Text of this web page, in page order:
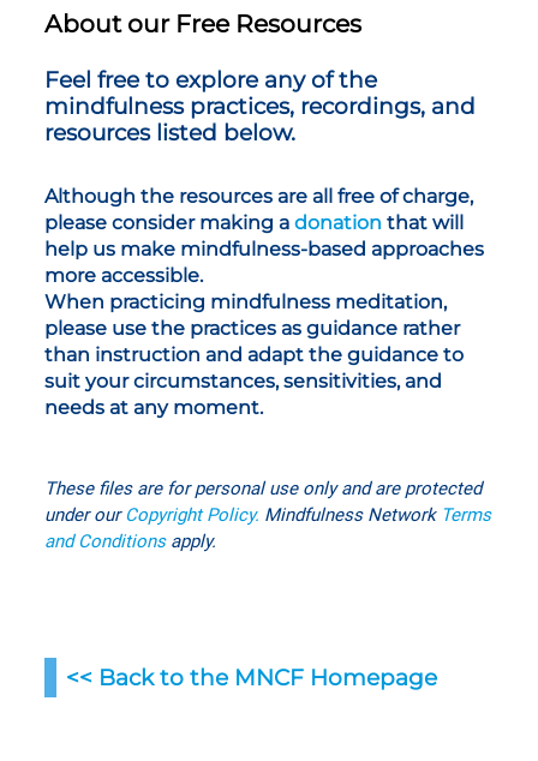
About our Free Resources
Feel free to explore any of the
mindfulness practices, recordings, and
resources listed below.
Although the resources are all free of charge,
please consider making adonation that will
help us make mindfulness-based approaches
more accessible.
When practicing mindfulness meditation,
please use the practices as guidance rather
than instruction and adapt the guidance to
suit your circumstances, sensitivities, and
needs at any moment.
These files are for personal use onlyand are protected
under ourCopyright Policy. Mindfulness Network Terms
and Conditionsapply.
<< Back to the MNCF Homepage